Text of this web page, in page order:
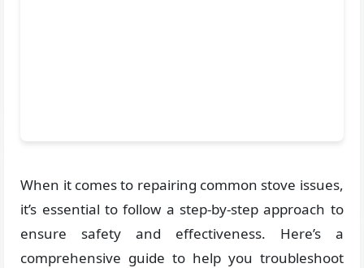
When it comes to repairing common stove issues,
it’s essential to follow a step-by-step approach to
ensure safety and effectiveness. Here’s a
comprehensive guide to help you troubleshoot